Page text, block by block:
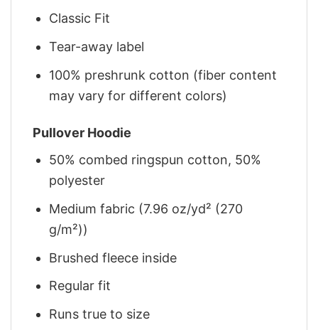
Classic Fit
Tear-away label
100% preshrunk cotton (fiber content
may vary for different colors)
Pullover Hoodie
50% combed ringspun cotton, 50%
polyester
Medium fabric (7.96 oz/yd² (270
g/m²))
Brushed fleece inside
Regular fit
Runs true to size